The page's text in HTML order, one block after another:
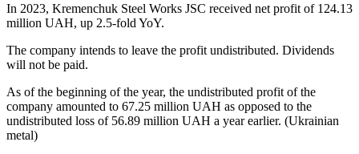
In 2023, Kremenchuk Steel Works JSC received net profit of 124.13
million UAH, up 2.5-fold YoY.
The company intends to leave the profit undistributed. Dividends
will not be paid.
As of the beginning of the year, the undistributed profit of the
company amounted to 67.25 million UAH as opposed to the
undistributed loss of 56.89 million UAH a year earlier. (Ukrainian
metal)